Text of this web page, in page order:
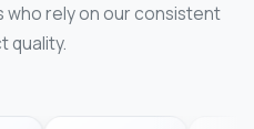
who rely on our consistent
quality.